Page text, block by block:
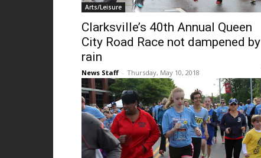
Arts/Leisure
Clarksville’s 40th Annual Queen
City Road Race not dampened by
rain
News Staff - Thursday, May 10, 2018